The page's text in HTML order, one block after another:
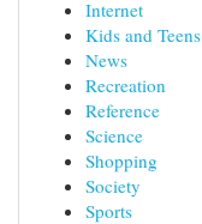
Internet
Kids and Teens
News
Recreation
Reference
Science
Shopping
Society
Sports